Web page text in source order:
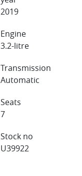
2019
Engine
3.2-litre
Transmission
Automatic
Seats
7
Stock no
U39922